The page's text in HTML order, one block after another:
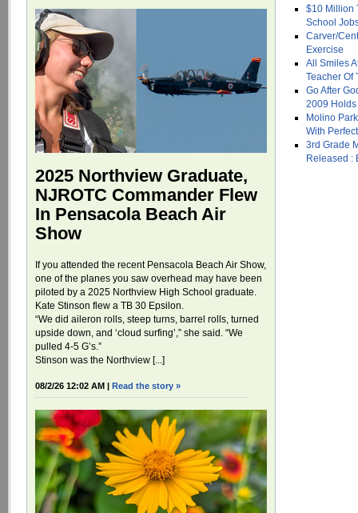
2025 Northview Graduate,
NJROTC Commander Flew
In Pensacola Beach Air
Show
If you attended the recent Pensacola Beach Air Show,
one of the planes you saw overhead may have been
piloted by a 2025 Northview High School graduate.
Kate Stinson flew a TB 30 Epsilon.
“We did aileron rolls, steep turns, barrel rolls, turned
upside down, and ‘cloud surfing’,” she said. “We
pulled 4-5 G’s.”
Stinson was the Northview [...]
08/2/26 12:02 AM | Read the story »
$10 Million
School
Carver/
Exercise
All Smiles
Teacher Of
Go After
2009
Molino
With
3rd Grade
Released :